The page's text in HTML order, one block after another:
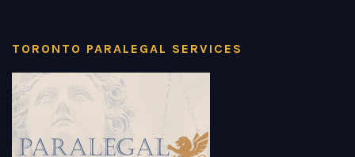
TORONTO PARALEGAL SERVICES